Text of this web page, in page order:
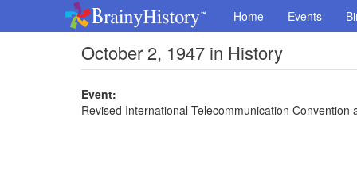
Home Events
October 2, 1947 in History
Event:
Revised International Telecommunication Convention